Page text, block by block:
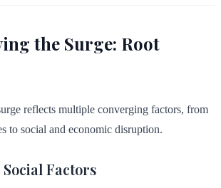
the Surge: Root
reflects multiple converging factors, from
to social and economic disruption.
Factors